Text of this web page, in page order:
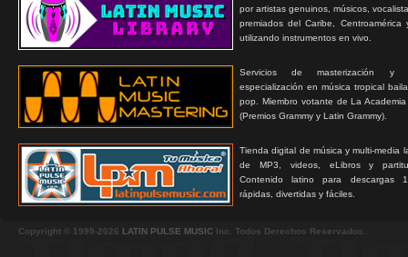
por artistas genuinos, músicos,
premiados del Caribe, Centroamérica
utilizando instrumentos en vivo.
Servicios de masterización y
especialización en música tropical
pop. Miembro votante de La
(Premios Grammy y Latin Grammy).
Tienda digital de música y multi-media
de MP3, videos, eLibros y
Contenido latino para descargas
rápidas, divertidas y fáciles.
Copyright © 1999-2026 LATIN PULSE MUSIC Inc. Todos Derechos Reservados.